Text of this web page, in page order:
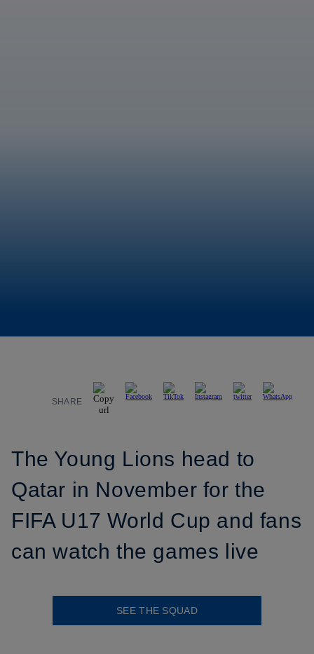
SHARE
The Young Lions head to
Qatar in November for the
FIFA U17 World Cup and fans
can watch the games live
SEE THE SQUAD